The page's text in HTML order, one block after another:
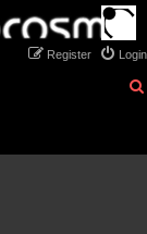
Login
Register